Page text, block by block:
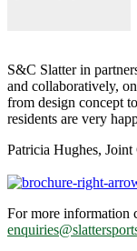
S&C Slatter in
and collaboratively,
from design concept
residents are very
Patricia Hughes,
For more information